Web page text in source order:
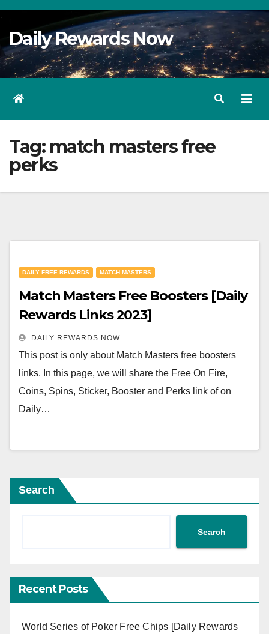
Skip
Content
Daily Rewards Now
Tag: match masters free
perks
DAILY FREE REWARDS MATCH MASTERS
Match Masters Free Boosters [Daily
Rewards Links 2023]
DAILY REWARDS NOW
This post is only about Match Masters free boosters
links. In this page, we will share the Free On Fire,
Coins, Spins, Sticker, Booster and Perks link of on
Daily…
Search
Search
Recent Posts
World Series of Poker Free Chips [Daily Rewards